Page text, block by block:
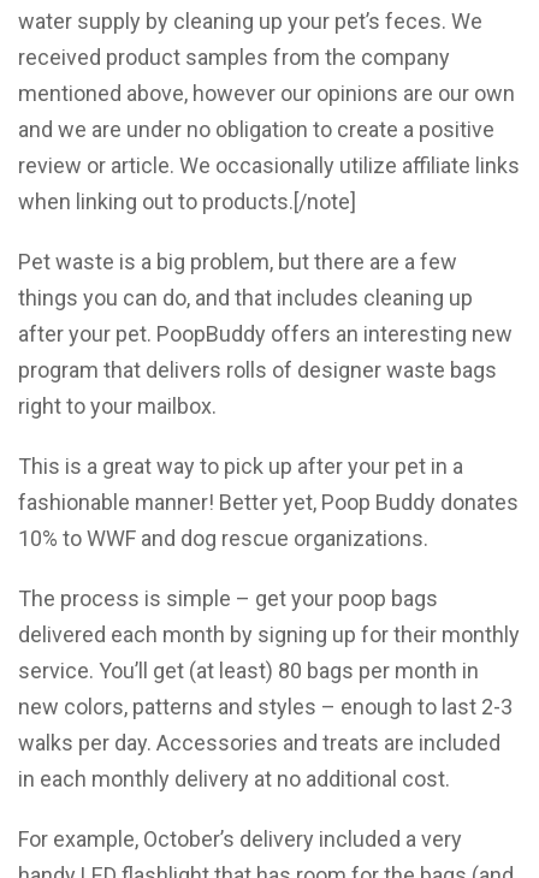
water supply by cleaning up your pet’s feces. We
received product samples from the company
mentioned above, however our opinions are our own
and we are under no obligation to create a positive
review or article. We occasionally utilize affiliate links
when linking out to products.[/note]
Pet waste is a big problem, but there are a few
things you can do, and that includes cleaning up
after your pet. PoopBuddy offers an interesting new
program that delivers rolls of designer waste bags
right to your mailbox.
This is a great way to pick up after your pet in a
fashionable manner! Better yet, Poop Buddy donates
10% to WWF and dog rescue organizations.
The process is simple – get your poop bags
delivered each month by signing up for their monthly
service. You’ll get (at least) 80 bags per month in
new colors, patterns and styles – enough to last 2-3
walks per day. Accessories and treats are included
in each monthly delivery at no additional cost.
For example, October’s delivery included a very